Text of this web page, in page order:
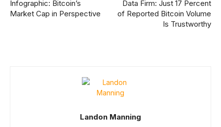
Infographic: Bitcoin’s
Market Cap in Perspective
Data Firm: Just 17 Percent
of Reported Bitcoin Volume
Is Trustworthy
Landon Manning